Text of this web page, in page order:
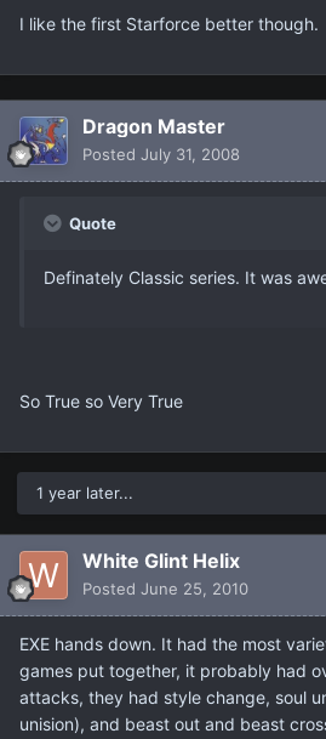
I like the first Starforce better though.
Dragon Master
Posted July 31, 2008
Quote
Definately Classic series. It was
So True so Very True
1 year later...
White Glint Helix
Posted June 25, 2010
EXE hands down. It had the most
games put together, it probably had
attacks, they had style change, soul
unision), and beast out and beast